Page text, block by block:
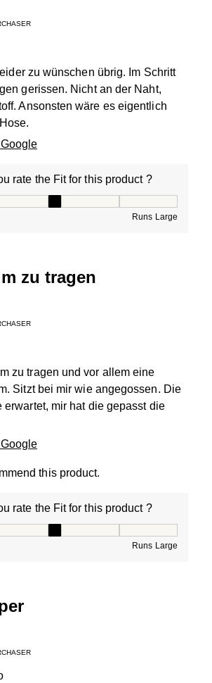
zu wünschen übrig. Im Schritt
gerissen. Nicht an der Naht,
Ansonsten wäre es eigentlich
rate the Fit for this product ?
Runs Large
zu tragen
zu tragen und vor allem eine
Sitzt bei mir wie angegossen. Die
erwartet, mir hat die gepasst die
this product.
rate the Fit for this product ?
Runs Large